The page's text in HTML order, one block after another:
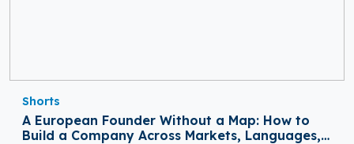
Shorts
A European Founder Without a Map: How to
Build a Company Across Markets, Languages,